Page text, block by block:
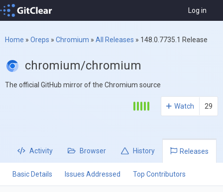
Log in
Home » Oreps » Chromium » All Releases » 148.0.7735.1 Release
chromium/chromium
The official GitHub mirror of the Chromium source
Watch 29
Activity Browser History Releases
Basic Details Issues Addressed Top Contributors